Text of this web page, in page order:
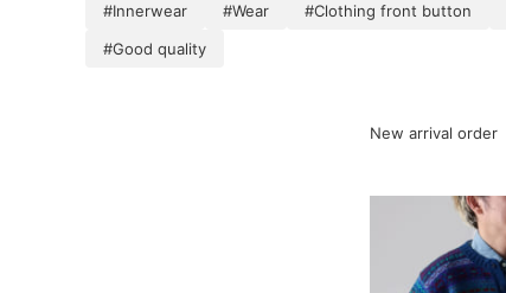
#Innerwear #Wear #Clothing front button
#Good quality
New arrival order